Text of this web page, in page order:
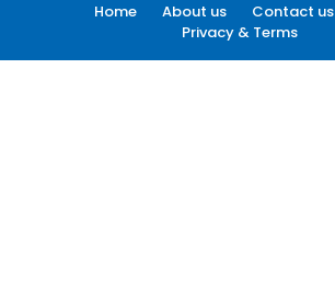
Home About us Contact us
Privacy & Terms